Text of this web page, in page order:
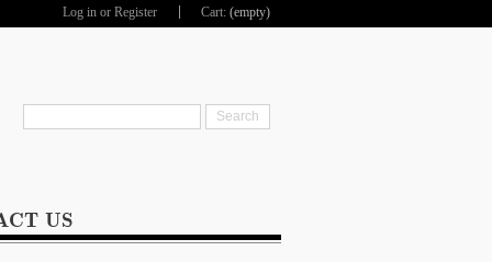
Log in or Register Cart: (empty)
US